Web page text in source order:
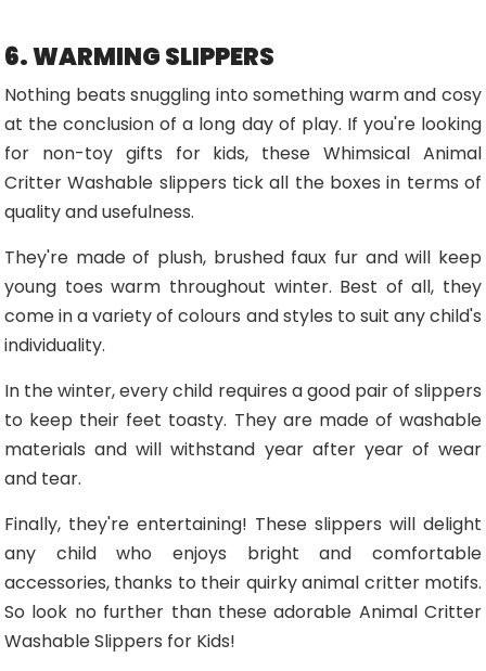
6. WARMING SLIPPERS
Nothing beats snuggling into something warm and cosy
at the conclusion of a long day of play. If you're looking
for non-toy gifts for kids, these Whimsical Animal
Critter Washable slippers tick all the boxes in terms of
quality and usefulness.
They're made of plush, brushed faux fur and will keep
young toes warm throughout winter. Best of all, they
come in a variety of colours and styles to suit any child's
individuality.
In the winter, every child requires a good pair of slippers
to keep their feet toasty. They are made of washable
materials and will withstand year after year of wear
and tear.
Finally, they're entertaining! These slippers will delight
any child who enjoys bright and comfortable
accessories, thanks to their quirky animal critter motifs.
So look no further than these adorable Animal Critter
Washable Slippers for Kids!